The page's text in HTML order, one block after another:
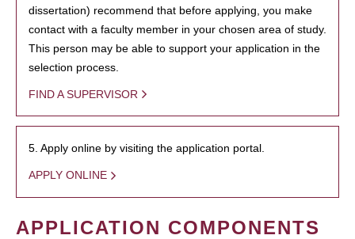
dissertation) recommend that before applying, you make
contact with a faculty member in your chosen area of study.
This person may be able to support your application in the
selection process.
FIND A SUPERVISOR
5. Apply online by visiting the application portal.
APPLY ONLINE
APPLICATION COMPONENTS